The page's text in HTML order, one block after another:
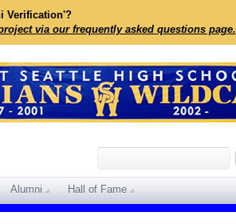
Verification'?
via our frequently asked questions page.
Alumni Hall of Fame